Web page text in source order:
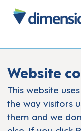
Website
This website
the way visitors
them and we